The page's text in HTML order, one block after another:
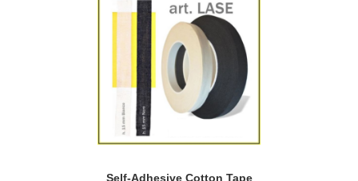
Self-Adhesive Cotton Tape